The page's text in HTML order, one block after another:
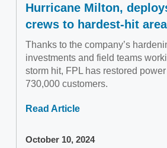
Hurricane Milton,
crews to hardest-hit
Thanks to the company’s
investments and field teams
storm hit, FPL has restored
730,000 customers.
Read Article
October 10, 2024